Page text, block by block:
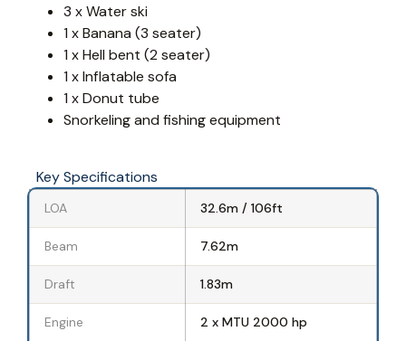
3 x Water ski
1 x Banana (3 seater)
1 x Hell bent (2 seater)
1 x Inflatable sofa
1 x Donut tube
Snorkeling and fishing equipment
Key Specifications
LOA 32.6m / 106ft
Beam 7.62m
Draft 1.83m
Engine 2 x MTU 2000 hp